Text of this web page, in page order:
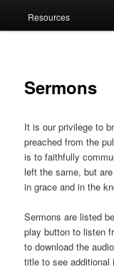
Resources
Sermons
It is our privilege to
preached from the
is to faithfully
left the same, but
in grace and in the
Sermons are listed
play button to listen
to download the
title to see additional